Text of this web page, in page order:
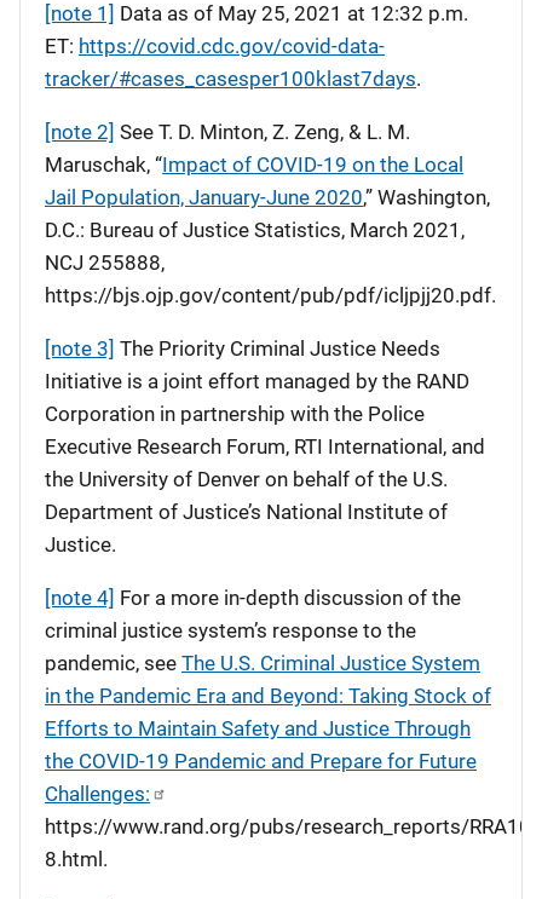
[note 1] Data as of May 25, 2021 at 12:32 p.m.
ET: https://covid.cdc.gov/covid-data-
tracker/#cases_casesper100klast7days.
[note 2] See T. D. Minton, Z. Zeng, & L. M.
Maruschak, “Impact of COVID-19 on the Local
Jail Population, January-June 2020,” Washington,
D.C.: Bureau of Justice Statistics, March 2021,
NCJ 255888,
https://bjs.ojp.gov/content/pub/pdf/icljpjj20.pdf.
[note 3] The Priority Criminal Justice Needs
Initiative is a joint effort managed by the RAND
Corporation in partnership with the Police
Executive Research Forum, RTI International, and
the University of Denver on behalf of the U.S.
Department of Justice’s National Institute of
Justice.
[note 4] For a more in-depth discussion of the
criminal justice system’s response to the
pandemic, see The U.S. Criminal Justice System
in the Pandemic Era and Beyond: Taking Stock of
Efforts to Maintain Safety and Justice Through
the COVID-19 Pandemic and Prepare for Future
Challenges:
https://www.rand.org/pubs/research_reports/
8.html.